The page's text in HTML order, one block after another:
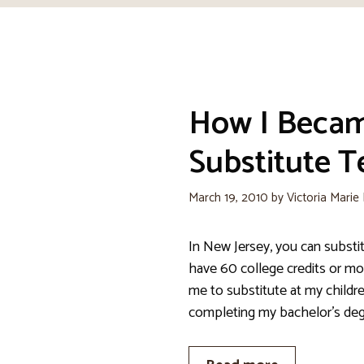
How I
Substitute
March 19, 2010 byVictoria Marie
In New Jersey, you can
have 60 college credits or
me to substitute at my
completing my bachelor’s